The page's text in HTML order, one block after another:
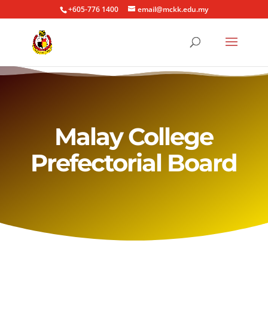
+605-776 1400 email@mckk.edu.my
Malay College
Prefectorial Board